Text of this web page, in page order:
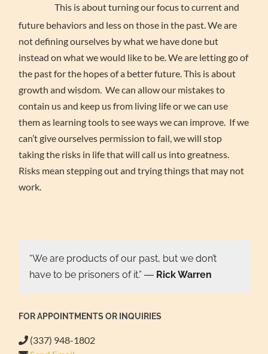
This is about turning our focus to current and
future behaviors and less on those in the past. We are
not defining ourselves by what we have done but
instead on what we would like to be. We are letting go of
the past for the hopes of a better future. This is about
growth and wisdom. We can allow our mistakes to
contain us and keep us from living life or we can use
them as learning tools to see ways we can improve. If we
can’t give ourselves permission to fail, we will stop
taking the risks in life that will call us into greatness.
Risks mean stepping out and trying things that may not
work.
“We are products of our past, but we don’t
have to be prisoners of it.” ― Rick Warren
FOR APPOINTMENTS OR INQUIRIES
(337) 948-1802